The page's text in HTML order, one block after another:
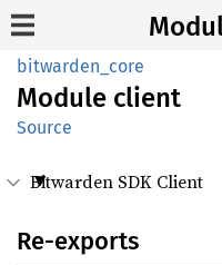
bitwarden_core
Module client
Source
Bitwarden SDK Client
Re-exports